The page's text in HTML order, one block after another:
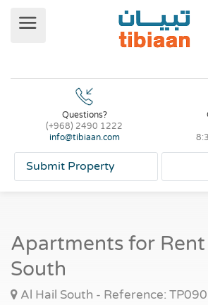
Questions?
(+968) 2490 1222
info@tibiaan.com
Submit Property
Apartments for Rent
South
Al Hail South - Reference: